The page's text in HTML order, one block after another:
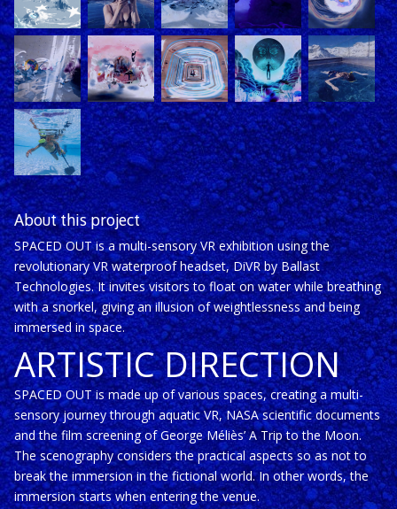
About this project
SPACED OUT is a multi-sensory VR exhibition using the
revolutionary VR waterproof headset, DiVR by Ballast
Technologies. It invites visitors to float on water while breathing
with a snorkel, giving an illusion of weightlessness and being
immersed in space.
ARTISTIC DIRECTION
SPACED OUT is made up of various spaces, creating a multi-
sensory journey through aquatic VR, NASA scientific documents
and the film screening of George Méliès’ A Trip to the Moon.
The scenography considers the practical aspects so as not to
break the immersion in the fictional world. In other words, the
immersion starts when entering the venue.